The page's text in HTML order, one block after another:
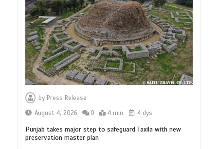
by Press Release
August 4, 2026
0 4 min 4 dys
Punjab takes major step to safeguard Taxila with new
preservation master plan